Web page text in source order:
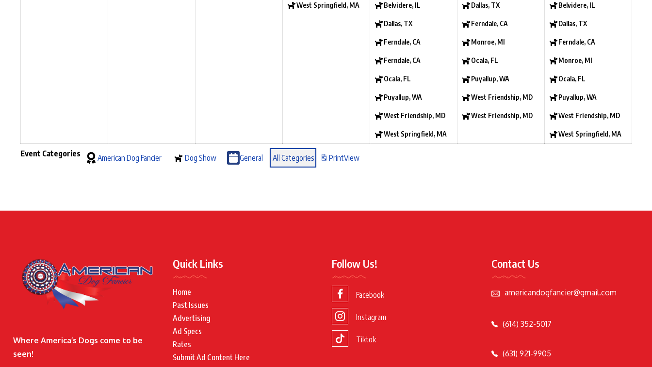
West Springfield, MA Belvidere, IL
Dallas, TX
Ferndale, CA
Ferndale, CA
Ocala, FL
Puyallup, WA
West Friendship, MD
West Springfield, MA
Dallas, TX
Ferndale, CA
Monroe, MI
Ocala, FL
Puyallup, WA
West Friendship, MD
West Friendship, MD
Belvidere, IL
Dallas, TX
Ferndale, CA
Monroe, MI
Ocala, FL
Puyallup, WA
West Friendship, MD
West Springfield, MA
Event Categories American Dog Fancier Dog Show General All Categories PrintView
Where America’s Dogs come to be
seen!
Quick Links
Home
Past Issues
Advertising
Ad Specs
Rates
Submit Ad Content Here
Follow Us!
Facebook
Instagram
Tiktok
Contact Us
americandogfancier@gmail.com
(614) 352-5017
(631) 921-9905